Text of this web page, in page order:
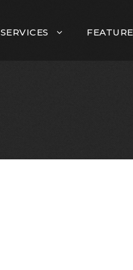
SERVICES